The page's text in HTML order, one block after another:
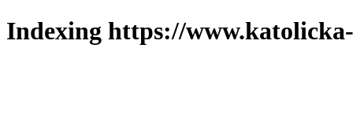
Indexing https://